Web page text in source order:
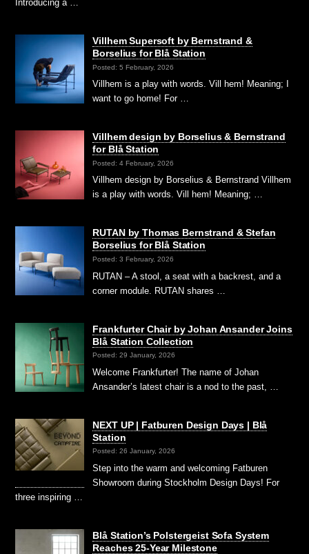
Introducing a …
Villhem Supersoft by Bernstrand &
Borselius for Blå Station
Posted: 5 February, 2026
Villhem is a play with words. Vill hem! Meaning; I
want to go home! For …
Villhem design by Borselius & Bernstrand
for Blå Station
Posted: 4 February, 2026
Villhem design by Borselius & Bernstrand Villhem
is a play with words. Vill hem! Meaning; …
RUTAN by Thomas Bernstrand & Stefan
Borselius for Blå Station
Posted: 3 February, 2026
RUTAN – A stool, a seat with a backrest, and a
corner module. RUTAN shares …
Frankfurter Chair by Johan Ansander Joins
Blå Station Collection
Posted: 29 January, 2026
Welcome Frankfurter! The name of Johan
Ansander’s latest chair is a nod to the past, …
NEXT UP | Fatburen Design Days | Blå
Station
Posted: 26 January, 2026
Step into the warm and welcoming Fatburen
Showroom during Stockholm Design Days! For
three inspiring …
Blå Station’s Polstergeist Sofa System
Reaches 25-Year Milestone